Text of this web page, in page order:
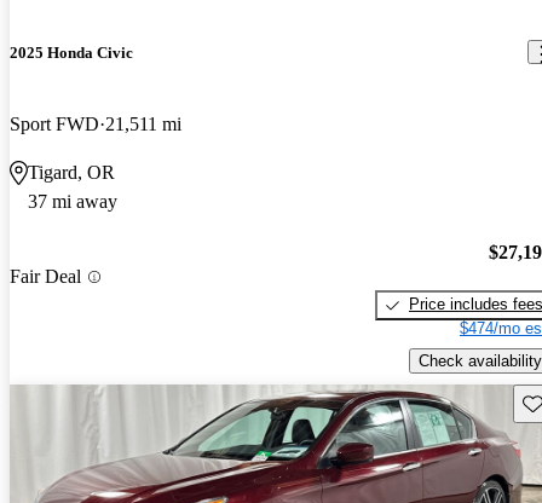
2025 Honda Civic
Sport FWD 21,511 mi
Tigard, OR
37 mi away
Fair Deal
Price includes fees
$474/mo
Check availability